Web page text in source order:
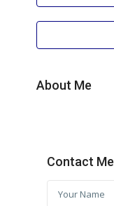
About Me
Contact Me